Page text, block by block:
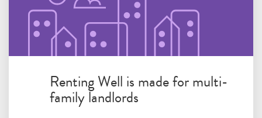
Renting Well is made for multi-
family landlords